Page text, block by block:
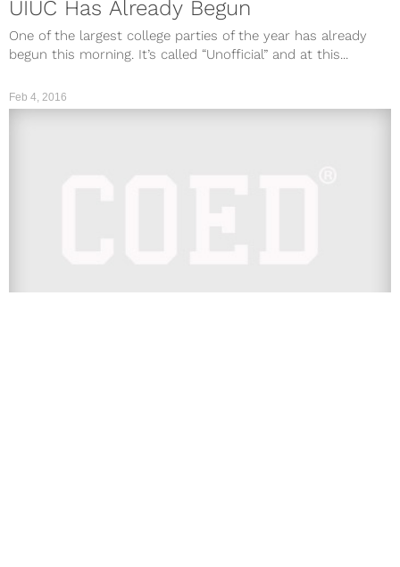
UIUC Has Already Begun
One of the largest college parties of the year has already
begun this morning. It’s called “Unofficial” and at this...
Feb 4, 2016